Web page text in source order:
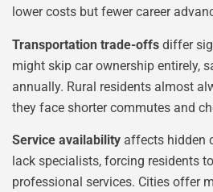
lower costs but fewer career
Transportation trade-offs differ
might skip car ownership entirely,
annually. Rural residents almost
they face shorter commutes and
Service availability affects hidden
lack specialists, forcing residents
professional services. Cities offer